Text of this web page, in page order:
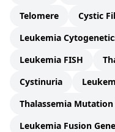
Telomere
Cystic
Leukemia
Leukemia FISH
Cystinuria
Thalassemia Mutation
Leukemia Fusion